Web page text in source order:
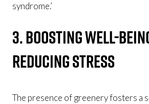
syndrome.’
3. Boosting Well-
Reducing Stress
The presence of greenery fosters a